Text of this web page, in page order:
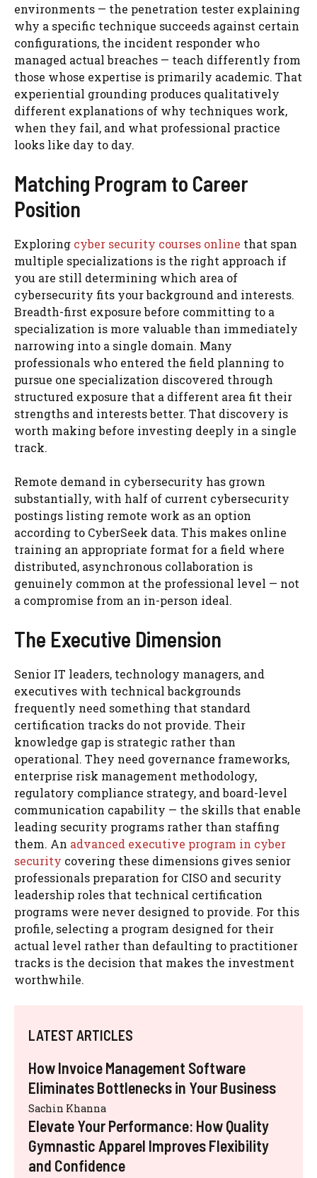
environments — the penetration tester explaining
why a specific technique succeeds against certain
configurations, the incident responder who
managed actual breaches — teach differently from
those whose expertise is primarily academic. That
experiential grounding produces qualitatively
different explanations of why techniques work,
when they fail, and what professional practice
looks like day to day.
Matching Program to Career
Position
Exploring cyber security courses online that span
multiple specializations is the right approach if
you are still determining which area of
cybersecurity fits your background and interests.
Breadth-first exposure before committing to a
specialization is more valuable than immediately
narrowing into a single domain. Many
professionals who entered the field planning to
pursue one specialization discovered through
structured exposure that a different area fit their
strengths and interests better. That discovery is
worth making before investing deeply in a single
track.
Remote demand in cybersecurity has grown
substantially, with half of current cybersecurity
postings listing remote work as an option
according to CyberSeek data. This makes online
training an appropriate format for a field where
distributed, asynchronous collaboration is
genuinely common at the professional level — not
a compromise from an in-person ideal.
The Executive Dimension
Senior IT leaders, technology managers, and
executives with technical backgrounds
frequently need something that standard
certification tracks do not provide. Their
knowledge gap is strategic rather than
operational. They need governance frameworks,
enterprise risk management methodology,
regulatory compliance strategy, and board-level
communication capability — the skills that enable
leading security programs rather than staffing
them. An advanced executive program in cyber
security covering these dimensions gives senior
professionals preparation for CISO and security
leadership roles that technical certification
programs were never designed to provide. For this
profile, selecting a program designed for their
actual level rather than defaulting to practitioner
tracks is the decision that makes the investment
worthwhile.
LATEST ARTICLES
How Invoice Management Software
Eliminates Bottlenecks in Your Business
Sachin Khanna
Elevate Your Performance: How Quality
Gymnastic Apparel Improves Flexibility
and Confidence